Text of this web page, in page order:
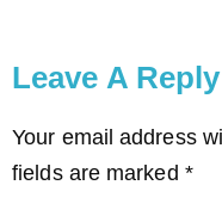
Leave A Reply
Your email address
fields are marked *